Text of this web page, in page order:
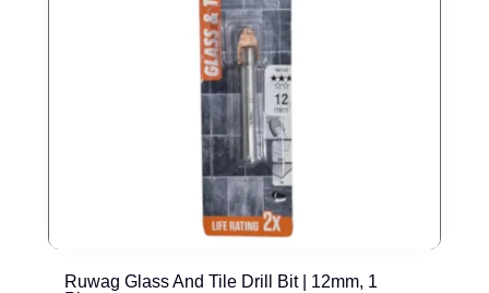
Ruwag Glass And Tile Drill Bit | 12mm, 1